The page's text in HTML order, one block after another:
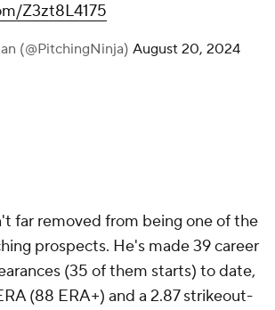
Z3zt8L4175
(@PitchingNinja) August 20, 2024
far removed from being one of the
prospects. He's made 39 career
(35 of them starts) to date,
(88 ERA+) and a 2.87 strikeout-